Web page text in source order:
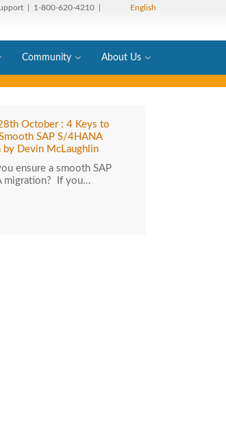
| 1-800-620-4210 | English
Community About Us
October : 4 Keys to
SAP S/4HANA
by Devin McLaughlin
ensure a smooth SAP
migration? If you…